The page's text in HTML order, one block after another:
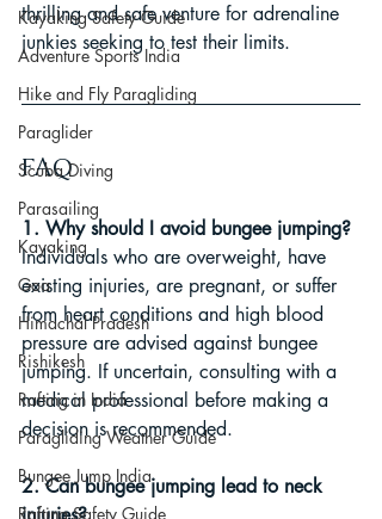
Kayaking Safety Guide
Adventure Sports India
Hike and Fly Paragliding
Paraglider
Scuba Diving
Parasailing
Kayaking
Goa
Himachal Pradesh
Rishikesh
Rafting in India
Paragliding Weather Guide
Bungee Jump India
Rafting Safety Guide
thrilling and safe venture for adrenaline
junkies seeking to test their limits.
FAQ
1. Why should I avoid bungee jumping?
Individuals who are overweight, have
existing injuries, are pregnant, or suffer
from heart conditions and high blood
pressure are advised against bungee
jumping. If uncertain, consulting with a
medical professional before making a
decision is recommended.
2. Can bungee jumping lead to neck